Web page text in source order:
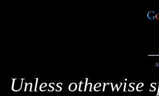
Unless otherwise